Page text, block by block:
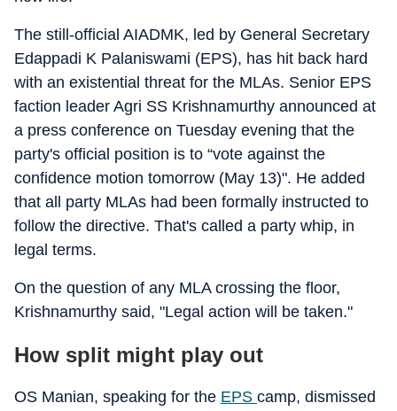
The still-official AIADMK, led by General Secretary
Edappadi K Palaniswami (EPS), has hit back hard
with an existential threat for the MLAs. Senior EPS
faction leader Agri SS Krishnamurthy announced at
a press conference on Tuesday evening that the
party's official position is to “vote against the
confidence motion tomorrow (May 13)". He added
that all party MLAs had been formally instructed to
follow the directive. That's called a party whip, in
legal terms.
On the question of any MLA crossing the floor,
Krishnamurthy said, "Legal action will be taken."
How split might play out
OS Manian, speaking for the EPS camp, dismissed